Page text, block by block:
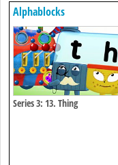
Alphablocks
Series 3: 13. Thing